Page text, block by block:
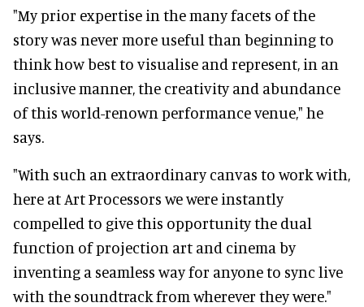
"My prior expertise in the many facets of the
story was never more useful than beginning to
think how best to visualise and represent, in an
inclusive manner, the creativity and abundance
of this world-renown performance venue," he
says.
"With such an extraordinary canvas to work with,
here at Art Processors we were instantly
compelled to give this opportunity the dual
function of projection art and cinema by
inventing a seamless way for anyone to sync live
with the soundtrack from wherever they were."